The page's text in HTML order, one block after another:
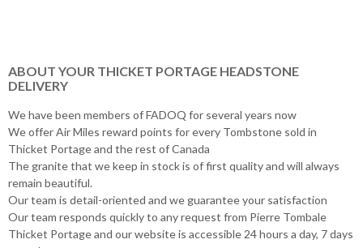
ABOUT YOUR THICKET PORTAGE HEADSTONE
DELIVERY
We have been members of FADOQ for several years now
We offer Air Miles reward points for every Tombstone sold in
Thicket Portage and the rest of Canada
The granite that we keep in stock is of first quality and will always
remain beautiful.
Our team is detail-oriented and we guarantee your satisfaction
Our team responds quickly to any request from Pierre Tombale
Thicket Portage and our website is accessible 24 hours a day, 7 days